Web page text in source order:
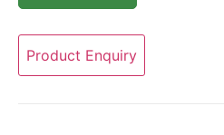
Product Enquiry